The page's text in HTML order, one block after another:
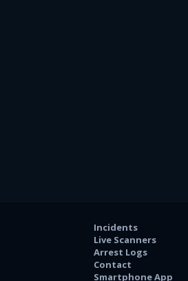
Incidents
Live Scanners
Arrest Logs
Contact
Smartphone App